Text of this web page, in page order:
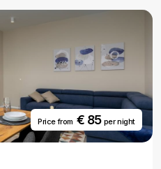
Price from€ 85 per night